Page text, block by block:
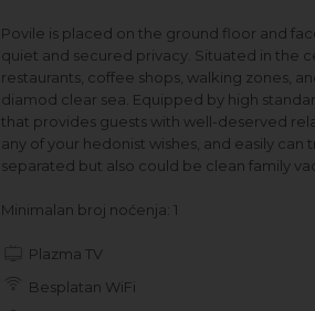
Povile is placed on the ground floor and
quiet and secured privacy. Situated in the
restaurants, coffee shops, walking zones,
diamod clear sea. Equipped by high
that provides guests with well-deserved
any of your hedonist wishes, and easily
separated but also could be clean family
Minimalan broj noćenja: 1
Plazma TV
Besplatan WiFi